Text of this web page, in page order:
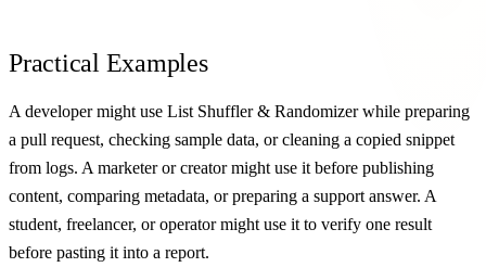
Practical Examples
A developer might use List Shuffler & Randomizer while preparing
a pull request, checking sample data, or cleaning a copied snippet
from logs. A marketer or creator might use it before publishing
content, comparing metadata, or preparing a support answer. A
student, freelancer, or operator might use it to verify one result
before pasting it into a report.